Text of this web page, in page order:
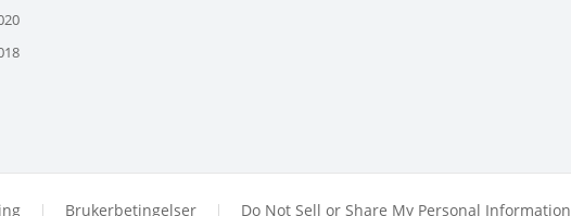
Brukerbetingelser Do Not Sell or Share My Personal Information